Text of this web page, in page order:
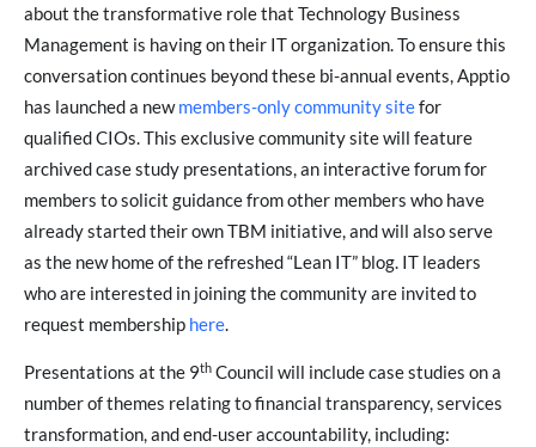
about the transformative role that Technology Business
Management is having on their IT organization. To ensure this
conversation continues beyond these bi-annual events, Apptio
has launched a newmembers-only community sitefor
qualified CIOs. This exclusive community site will feature
archived case study presentations, an interactive forum for
members to solicit guidance from other members who have
already started their own TBM initiative, and will also serve
as the new home of the refreshed “Lean IT” blog. IT leaders
who are interested in joining the community are invited to
request membership here.
Presentations at the 9th Council will include case studies on a
number of themes relating to financial transparency, services
transformation, and end-user accountability, including: